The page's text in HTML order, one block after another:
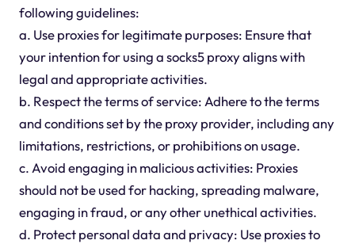
following guidelines:
a. Use proxies for legitimate purposes: Ensure that
your intention for using a socks5 proxy aligns with
legal and appropriate activities.
b. Respect the terms of service: Adhere to the terms
and conditions set by the proxy provider, including any
limitations, restrictions, or prohibitions on usage.
c. Avoid engaging in malicious activities: Proxies
should not be used for hacking, spreading malware,
engaging in fraud, or any other unethical activities.
d. Protect personal data and privacy: Use proxies to